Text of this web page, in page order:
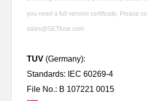
you need a full version certificate, Please
sales@SETfuse.com
TUV (Germany):
Standards: IEC 60269-4
File No.: B 107221 0015